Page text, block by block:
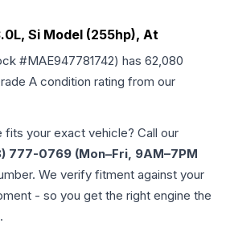
Si Model (255hp), At
#MAE947781742) has 62,080
A condition rating from our
fits your exact vehicle? Call our
777-0769 (Mon–Fri, 9AM–7PM
We verify fitment against your
- so you get the right engine the